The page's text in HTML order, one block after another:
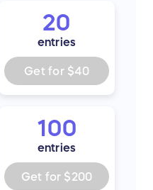
20
entries
Get for $40
100
entries
Get for $200